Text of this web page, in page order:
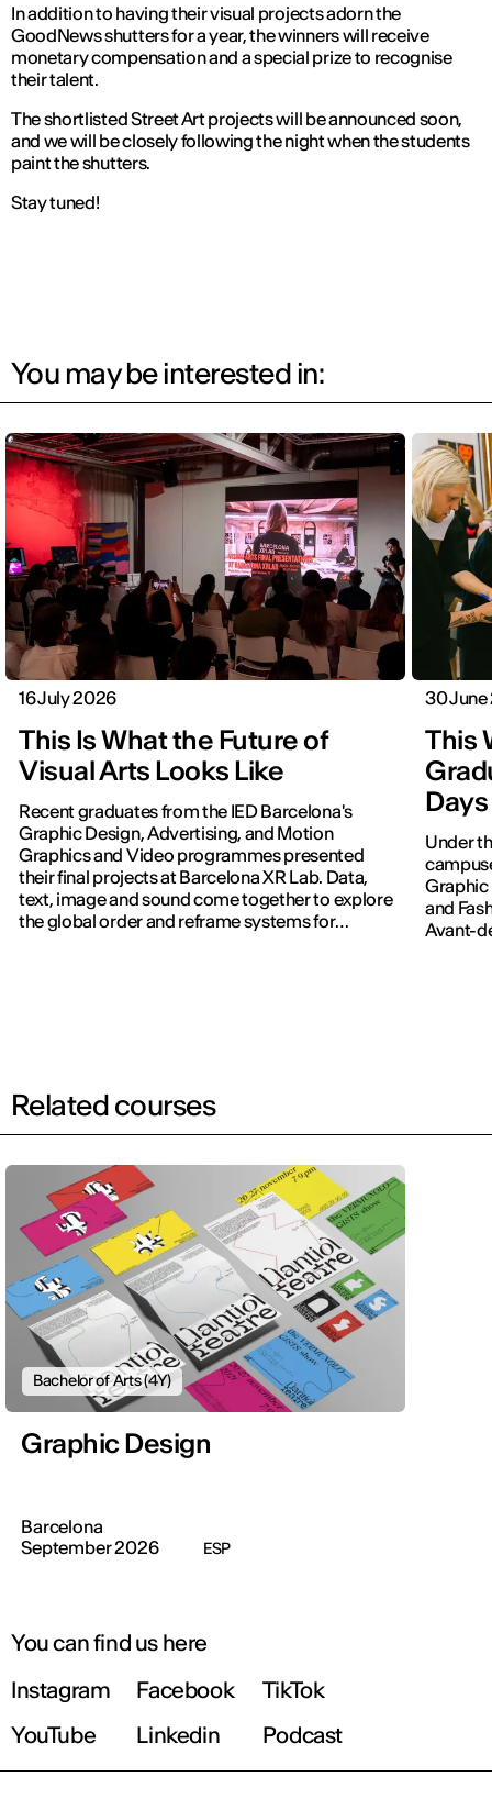
In addition to having their visual projects adorn the
GoodNews shutters for a year, the winners will receive
monetary compensation and a special prize to recognise
their talent.
The shortlisted Street Art projects will be announced soon,
and we will be closely following the night when the students
paint the shutters.
Stay tuned!
You may be interested in:
16 July 2026
This Is What the Future of
Visual Arts Looks Like
Recent graduates from the IED Barcelona's
Graphic Design, Advertising, and Motion
Graphics and Video programmes presented
their final projects at Barcelona XR Lab. Data,
text, image and sound come together to explore
the global order and reframe systems for
30
This
Under
Graphic
and
Avant-
Related courses
Bachelor of Arts (4Y)
Graphic Design
Barcelona
September 2026
ESP
You can find us here
Instagram
Facebook
TikTok
YouTube
Linkedin Podcast